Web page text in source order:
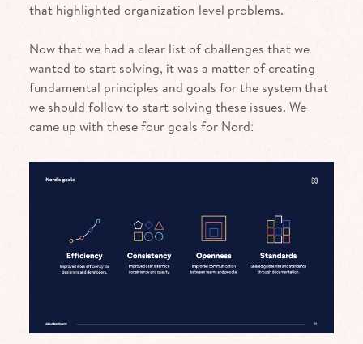
that highlighted organization level problems.
Now that we had a clear list of challenges that we
wanted to start solving, it was a matter of creating
fundamental principles and goals for the system that
we should follow to start solving these issues. We
came up with these four goals for Nord: